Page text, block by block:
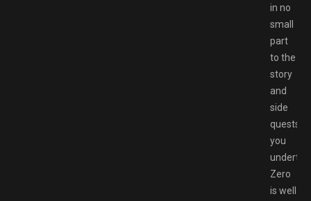
in no
small
part
to the
story
and
side
quests
you
Zero
is well